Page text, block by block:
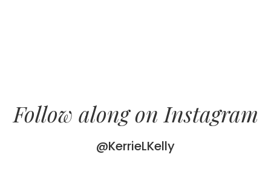
Follow along on Instagram
@KerrieLKelly